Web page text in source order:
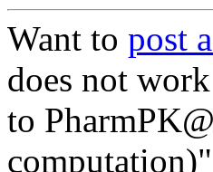
Want to post
does not
to